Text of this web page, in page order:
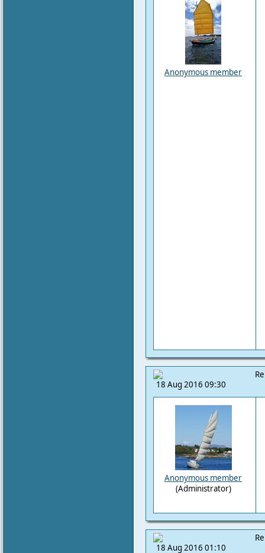
Anonymous member
18 Aug 2016 09:30
Anonymous member
(Administrator)
18 Aug 2016 01:10